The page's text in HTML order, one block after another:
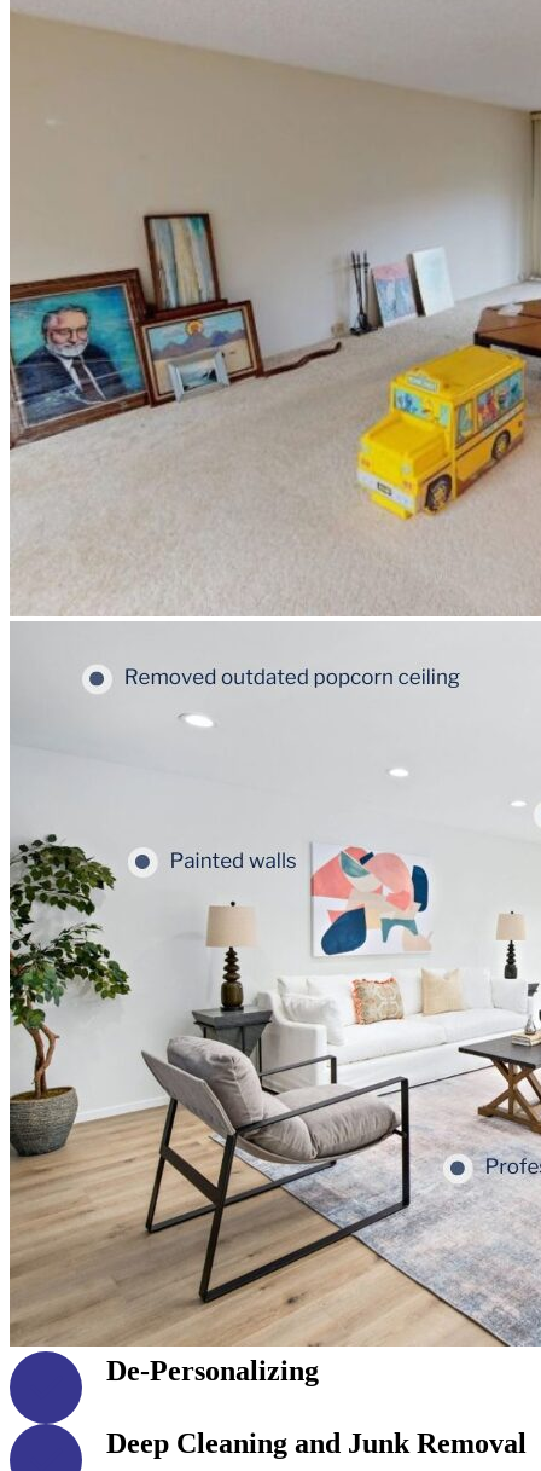
De-Personalizing
Deep Cleaning and Junk Removal